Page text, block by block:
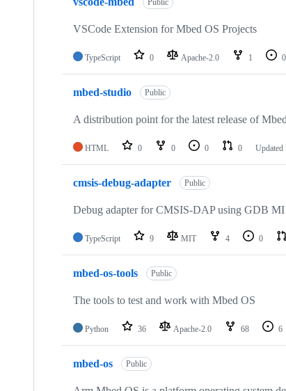
VSCode Extension for Mbed OS Projects
TypeScript 0 Apache-2.0 1 0
mbed-studio Public
A distribution point for the latest release of
HTML 0 0 0 0 Updated
cmsis-debug-adapter Public
Debug adapter for CMSIS-DAP using GDB MI
TypeScript 9 MIT 4 0
mbed-os-tools Public
The tools to test and work with Mbed OS
Python 36 Apache-2.0 68 6
mbed-os Public